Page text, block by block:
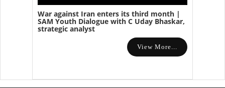
War against Iran enters its third month |
SAM Youth Dialogue with C Uday Bhaskar,
strategic analyst
View More...